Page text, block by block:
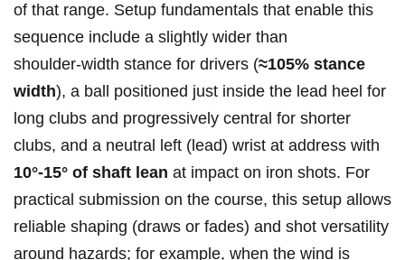
of that range. Setup fundamentals that enable this
sequence include a slightly wider than
shoulder‑width stance for drivers (≈105% stance
width), a ball positioned just inside the ‍lead heel for
long clubs and progressively central for shorter
clubs, and a neutral left (lead) wrist at‍ address with
10°-15° of shaft lean at impact on iron shots. For
practical submission on the course, this setup‍ allows
reliable shaping (draws or fades) and shot versatility‍
around hazards; for example, when the wind is